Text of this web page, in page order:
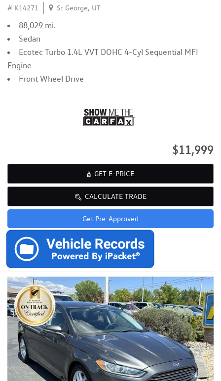
# K14271 St George, UT
88,029 mi.
Sedan
Ecotec Turbo 1.4L VVT DOHC 4-Cyl Sequential MFI
Engine
Front Wheel Drive
$11,999
GET E-PRICE
CALCULATE TRADE
Get Pre-Approved